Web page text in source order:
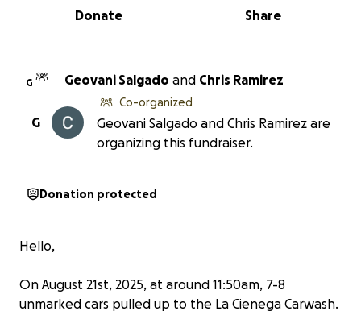
0% complete
Share
Donate
G Geovani Salgado and Chris Ramirez
G
Co-organized
Geovani Salgado and Chris Ramirez are
organizing this fundraiser.
Donation protected
Hello,
On August 21st, 2025, at around 11:50am, 7-8
unmarked cars pulled up to the La Cienega Carwash.